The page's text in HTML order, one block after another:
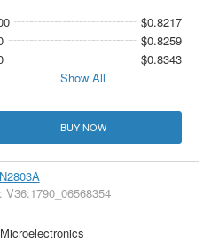
$0.8217
$0.8259
$0.8343
Show All
BUY NOW
V36:1790_06568354